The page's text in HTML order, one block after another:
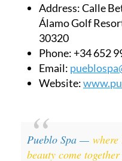
Address:Calle
Álamo Golf
30320
Phone:+34 652
Email:
Website:
Pueblo Spa —
beauty come